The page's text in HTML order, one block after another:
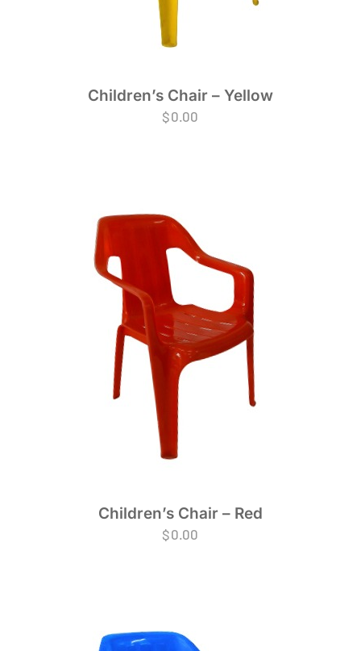
Children’s Chair – Yellow
$0.00
Children’s Chair – Red
$0.00